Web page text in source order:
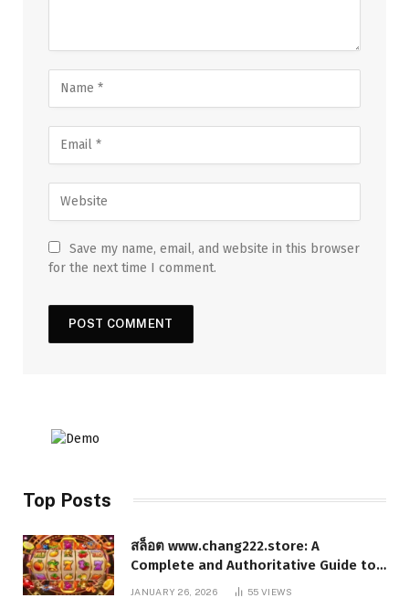
Save my name, email, and website in this browser
for the next time I comment.
Top Posts
สล็อต www.chang222.store: A
Complete and Authoritative Guide to
the Platform, Features, and Digital
JANUARY 26, 2026 55VIEWS